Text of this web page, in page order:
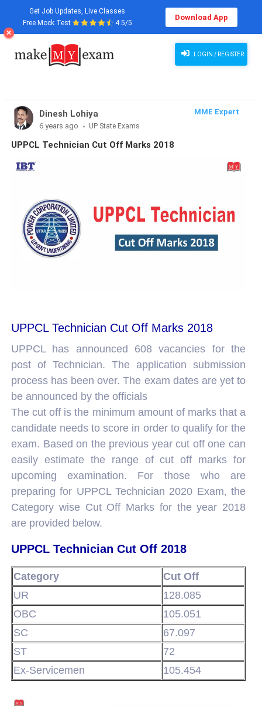
Get Job Updates, Live Classes
Free Mock Test
4.5/5
Download App
LOGIN / REGISTER
Dinesh Lohiya
MME Expert
6 years ago
UP State Exams
UPPCL Technician Cut Off Marks 2018
UPPCL Technician Cut Off Marks 2018
UPPCL has announced 608 vacancies for the
post of Technician. The application submission
process has been over. The exam dates are yet to
be announced by the officials
The cut off is the minimum amount of marks that a
candidate needs to score in order to qualify for the
exam. Based on the previous year cut off one can
easily estimate the range of cut off marks for
upcoming examination. For those who are
preparing for UPPCL Technician 2020 Exam, the
Category wise Cut Off Marks for the year 2018
are provided below.
UPPCL Technician Cut Off 2018
Category
Cut Off
UR
128.085
OBC
105.051
SC
67.097
ST
72
Ex-Servicemen
105.454